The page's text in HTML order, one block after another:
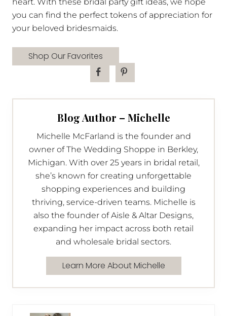
you can find the perfect tokens of appreciation for
your beloved bridesmaids.
Shop Our Favorites
Blog Author – Michelle
Michelle McFarland is the founder and
owner of The Wedding Shoppe in Berkley,
Michigan. With over 25 years in bridal retail,
she’s known for creating unforgettable
shopping experiences and building
thriving, service-driven teams. Michelle is
also the founder of Aisle & Altar Designs,
expanding her impact across both retail
and wholesale bridal sectors.
Learn More About Michelle